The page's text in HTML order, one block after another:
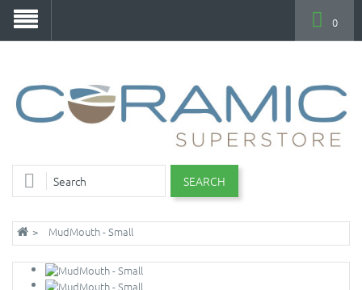
SEARCH
0
MudMouth - Small